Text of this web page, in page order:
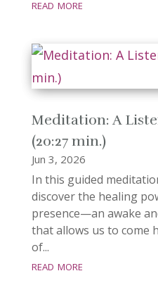
read more
Meditation: A
(20:27 min.)
Jun 3, 2026
In this guided
discover the healing
presence—an awake
that allows us to come
of...
read more